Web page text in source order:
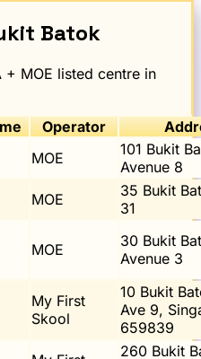
Batok
MOE listed centre in
Operator
MOE
101 Bukit
Avenue 8
MOE
35 Bukit
31
MOE
30 Bukit
Avenue 3
My First
Skool
10 Bukit
Ave 9,
659839
260 Bukit